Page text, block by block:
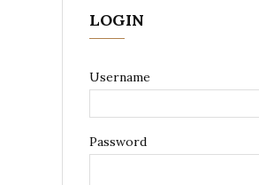
LOGIN
Username
Password